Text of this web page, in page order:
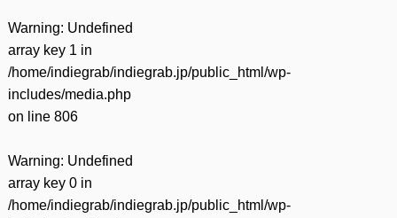
Warning: Undefined
array key 1 in
/home/indiegrab/indiegrab.jp/public_html/wp-
includes/media.php
on line 806
Warning: Undefined
array key 0 in
/home/indiegrab/indiegrab.jp/public_html/wp-